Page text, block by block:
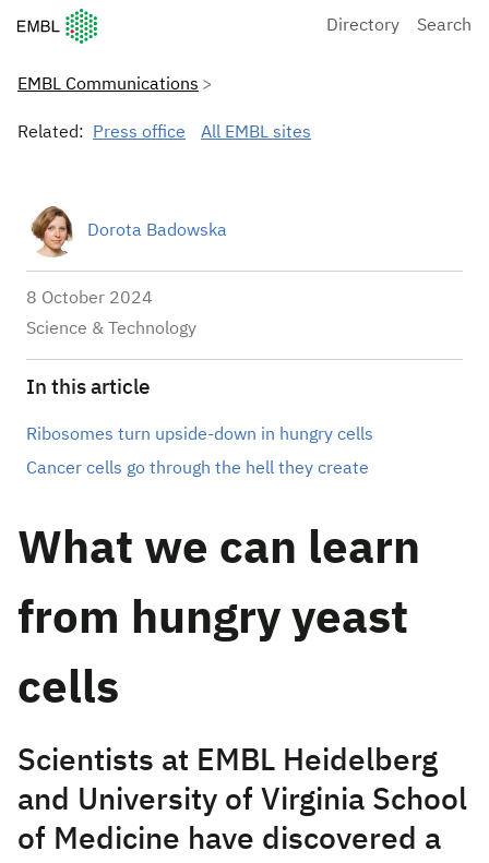
European Molecular Biology Laboratory Home
Directory Search
EMBL Communications
Related: Press office All EMBL sites
Dorota Badowska
8 October 2024
Science & Technology
In this article
Ribosomes turn upside-down in hungry cells
Cancer cells go through the hell they create
What we can learn
from hungry yeast
cells
Scientists at EMBL Heidelberg
and University of Virginia School
of Medicine have discovered a